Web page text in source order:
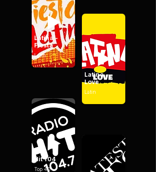
Latina -
Fiesta
Latin
Hit 104
Top 40
Latina -
Love
Latin